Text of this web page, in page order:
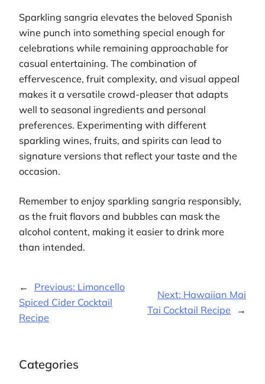
Sparkling sangria elevates the beloved Spanish
wine punch into something special enough for
celebrations while remaining approachable for
casual entertaining. The combination of
effervescence, fruit complexity, and visual appeal
makes it a versatile crowd-pleaser that adapts
well to seasonal ingredients and personal
preferences. Experimenting with different
sparkling wines, fruits, and spirits can lead to
signature versions that reflect your taste and the
occasion.
Remember to enjoy sparkling sangria responsibly,
as the fruit flavors and bubbles can mask the
alcohol content, making it easier to drink more
than intended.
← Previous: Limoncello
Spiced Cider Cocktail
Recipe
Next: Hawaiian Mai
Tai Cocktail Recipe
→
Categories